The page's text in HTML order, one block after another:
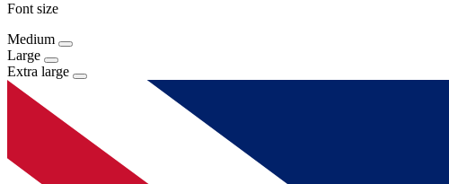
Font size
Medium
Large
Extra large